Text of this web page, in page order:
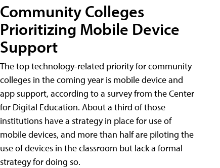
Community Colleges
Prioritizing Mobile Device
Support
The top technology-related priority for community
colleges in the coming year is mobile device and
app support, according to a survey from the Center
for Digital Education. About a third of those
institutions have a strategy in place for use of
mobile devices, and more than half are piloting the
use of devices in the classroom but lack a formal
strategy for doing so.